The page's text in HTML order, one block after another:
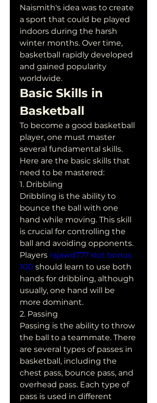
Naismith's idea was to create
a sport that could be played
indoors during the harsh
winter months. Over time,
basketball rapidly developed
and gained popularity
worldwide.
Basic Skills in
Basketball
To become a good basketball
player, one must master
several fundamental skills.
Here are the basic skills that
need to be mastered:
1. Dribbling
Dribbling is the ability to
bounce the ball with one
hand while moving. This skill
is crucial for controlling the
ball and avoiding opponents.
Players rajawd777 slot bonus
100 should learn to use both
hands for dribbling, although
usually, one hand will be
more dominant.
2. Passing
Passing is the ability to throw
the ball to a teammate. There
are several types of passes in
basketball, including the
chest pass, bounce pass, and
overhead pass. Each type of
pass is used in different